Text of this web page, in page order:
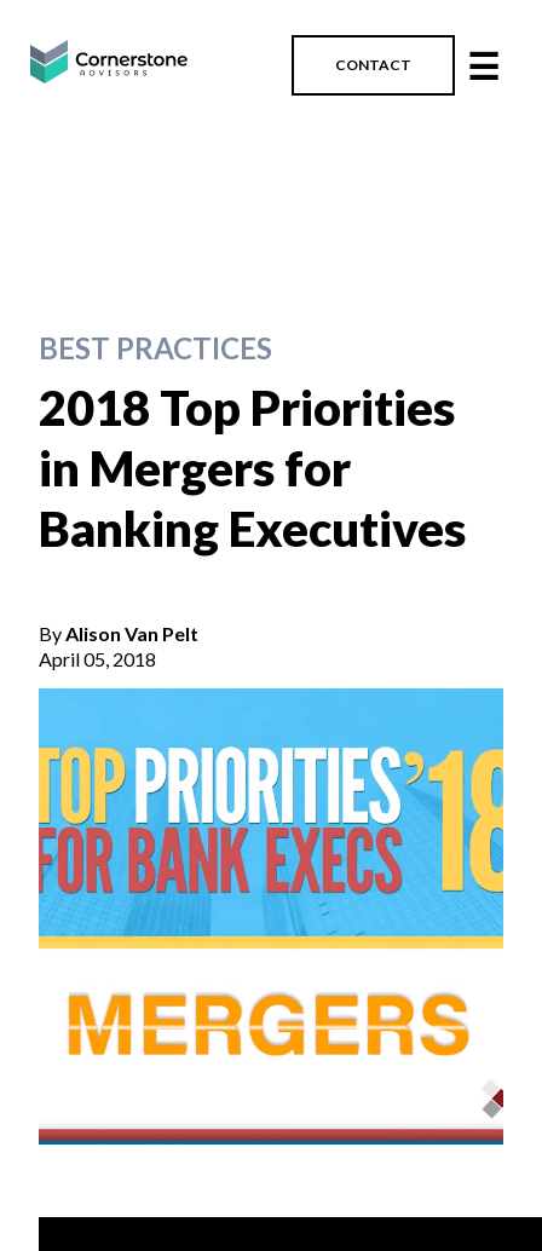
CONTACT ☰
BEST PRACTICES
2018 Top Priorities
in Mergers for
Banking Executives
ByAlison Van Pelt
April 05, 2018